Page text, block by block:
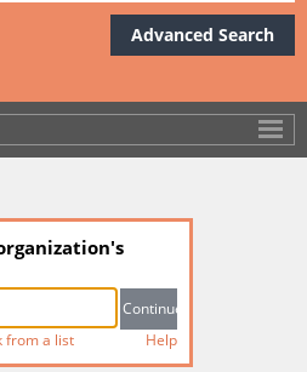
Advanced Search
from a list Help